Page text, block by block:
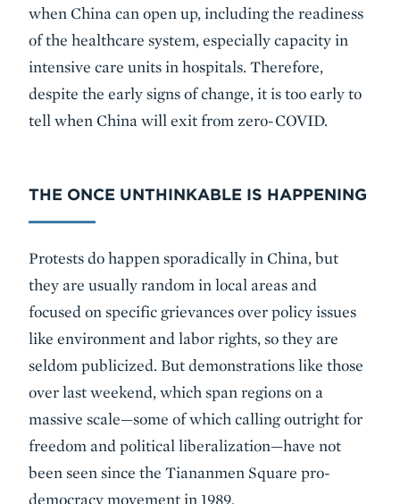
when China can open up, including the readiness
of the healthcare system, especially capacity in
intensive care units in hospitals. Therefore,
despite the early signs of change, it is too early to
tell when China will exit from zero-COVID.
THE ONCE UNTHINKABLE IS HAPPENING
Protests do happen sporadically in China, but
they are usually random in local areas and
focused on specific grievances over policy issues
like environment and labor rights, so they are
seldom publicized. But demonstrations like those
over last weekend, which span regions on a
massive scale—some of which calling outright for
freedom and political liberalization—have not
been seen since the Tiananmen Square pro-
democracy movement in 1989.